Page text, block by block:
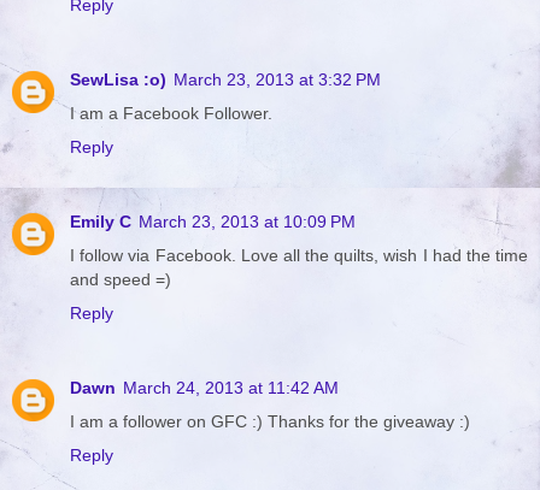
Reply
SewLisa :o) March 23, 2013 at 3:32 PM
I am a Facebook Follower.
Reply
Emily C March 23, 2013 at 10:09 PM
I follow via Facebook. Love all the quilts, wish I had the time
and speed =)
Reply
Dawn March 24, 2013 at 11:42 AM
I am a follower on GFC :) Thanks for the giveaway :)
Reply